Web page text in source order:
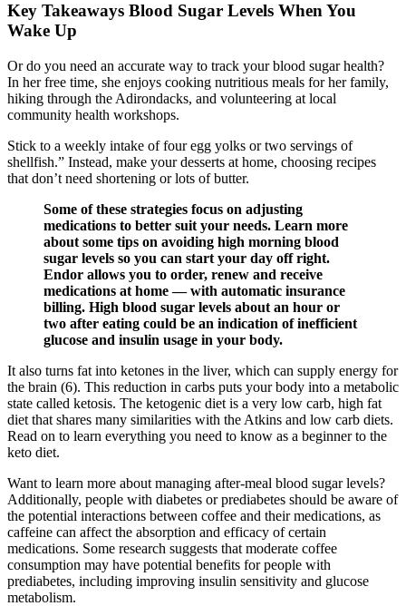
Key Takeaways Blood Sugar Levels When You
Wake Up
Or do you need an accurate way to track your blood sugar health?
In her free time, she enjoys cooking nutritious meals for her family,
hiking through the Adirondacks, and volunteering at local
community health workshops.
Stick to a weekly intake of four egg yolks or two servings of
shellfish.” Instead, make your desserts at home, choosing recipes
that don’t need shortening or lots of butter.
Some of these strategies focus on adjusting
medications to better suit your needs. Learn more
about some tips on avoiding high morning blood
sugar levels so you can start your day off right.
Endor allows you to order, renew and receive
medications at home — with automatic insurance
billing. High blood sugar levels about an hour or
two after eating could be an indication of inefficient
glucose and insulin usage in your body.
It also turns fat into ketones in the liver, which can supply energy for
the brain (6). This reduction in carbs puts your body into a metabolic
state called ketosis. The ketogenic diet is a very low carb, high fat
diet that shares many similarities with the Atkins and low carb diets.
Read on to learn everything you need to know as a beginner to the
keto diet.
Want to learn more about managing after-meal blood sugar levels?
Additionally, people with diabetes or prediabetes should be aware of
the potential interactions between coffee and their medications, as
caffeine can affect the absorption and efficacy of certain
medications. Some research suggests that moderate coffee
consumption may have potential benefits for people with
prediabetes, including improving insulin sensitivity and glucose
metabolism.